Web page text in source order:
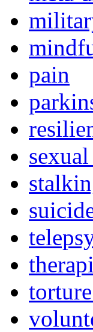
pain